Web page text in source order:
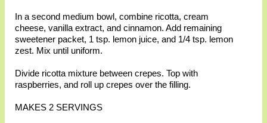
In a second medium bowl, combine ricotta, cream
cheese, vanilla extract, and cinnamon. Add remaining
sweetener packet, 1 tsp. lemon juice, and 1/4 tsp. lemon
zest. Mix until uniform.
Divide ricotta mixture between crepes. Top with
raspberries, and roll up crepes over the filling.
MAKES 2 SERVINGS